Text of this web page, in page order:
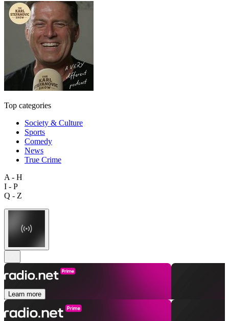
Top categories
Society & Culture
Sports
Comedy
News
True Crime
A - H
I - P
Q - Z
Learn more